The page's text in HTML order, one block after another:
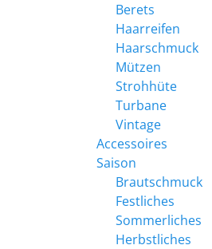
Berets
Haarreifen
Haarschmuck
Mützen
Strohhüte
Turbane
Vintage
Accessoires
Saison
Brautschmuck
Festliches
Sommerliches
Herbstliches